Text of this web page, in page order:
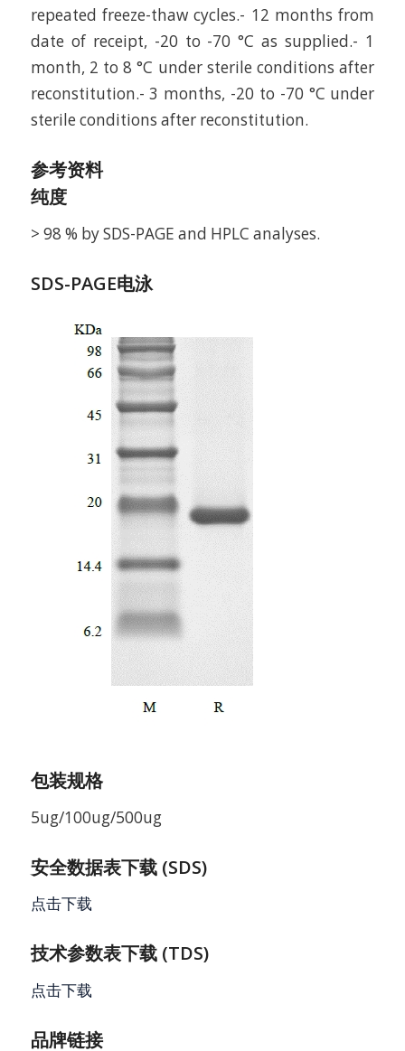
repeated freeze-thaw cycles.- 12 months from
date of receipt, -20 to -70 °C as supplied.- 1
month, 2 to 8 °C under sterile conditions after
reconstitution.- 3 months, -20 to -70 °C under
sterile conditions after reconstitution.
参考资料
纯度
> 98 % by SDS-PAGE and HPLC analyses.
SDS-PAGE电泳
包装规格
5ug/100ug/500ug
安全数据表下载 (SDS)
点击下载
技术参数表下载 (TDS)
点击下载
品牌链接